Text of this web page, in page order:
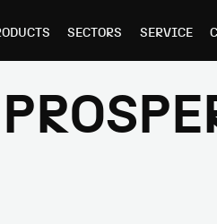
SECTORS SERVICE